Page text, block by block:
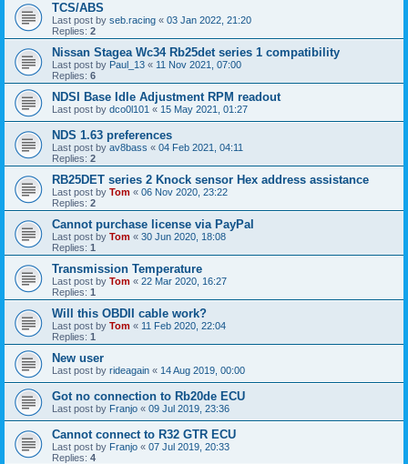
TCS/ABS
Last post by seb.racing « 03 Jan 2022, 21:20
Replies: 2
Nissan Stagea Wc34 Rb25det series 1 compatibility
Last post by Paul_13 « 11 Nov 2021, 07:00
Replies: 6
NDSI Base Idle Adjustment RPM readout
Last post by dco0l101 « 15 May 2021, 01:27
NDS 1.63 preferences
Last post by av8bass « 04 Feb 2021, 04:11
Replies: 2
RB25DET series 2 Knock sensor Hex address assistance
Last post by Tom « 06 Nov 2020, 23:22
Replies: 2
Cannot purchase license via PayPal
Last post by Tom « 30 Jun 2020, 18:08
Replies: 1
Transmission Temperature
Last post by Tom « 22 Mar 2020, 16:27
Replies: 1
Will this OBDII cable work?
Last post by Tom « 11 Feb 2020, 22:04
Replies: 1
New user
Last post by rideagain « 14 Aug 2019, 00:00
Got no connection to Rb20de ECU
Last post by Franjo « 09 Jul 2019, 23:36
Cannot connect to R32 GTR ECU
Last post by Franjo « 07 Jul 2019, 20:33
Replies: 4